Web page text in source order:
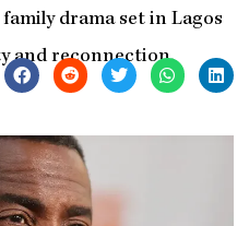
drama set in Lagos
and reconnection.